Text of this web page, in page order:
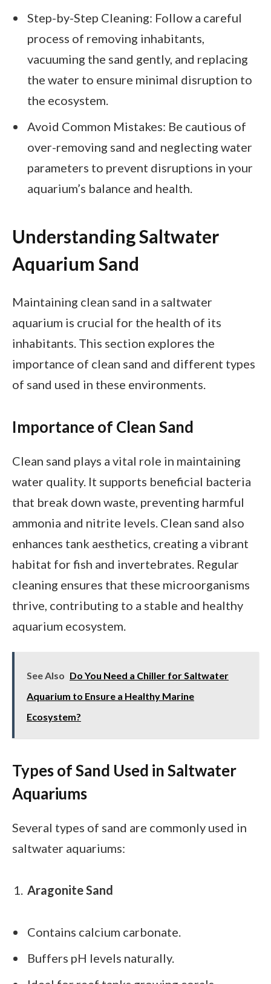
Step-by-Step Cleaning: Follow a careful
process of removing inhabitants,
vacuuming the sand gently, and replacing
the water to ensure minimal disruption to
the ecosystem.
Avoid Common Mistakes: Be cautious of
over-removing sand and neglecting water
parameters to prevent disruptions in your
aquarium’s balance and health.
Understanding Saltwater
Aquarium Sand
Maintaining clean sand in a saltwater
aquarium is crucial for the health of its
inhabitants. This section explores the
importance of clean sand and different types
of sand used in these environments.
Importance of Clean Sand
Clean sand plays a vital role in maintaining
water quality. It supports beneficial bacteria
that break down waste, preventing harmful
ammonia and nitrite levels. Clean sand also
enhances tank aesthetics, creating a vibrant
habitat for fish and invertebrates. Regular
cleaning ensures that these microorganisms
thrive, contributing to a stable and healthy
aquarium ecosystem.
See Also Do You Need a Chiller for Saltwater
Aquarium to Ensure a Healthy Marine
Ecosystem?
Types of Sand Used in Saltwater
Aquariums
Several types of sand are commonly used in
saltwater aquariums:
Aragonite Sand
Contains calcium carbonate.
Buffers pH levels naturally.